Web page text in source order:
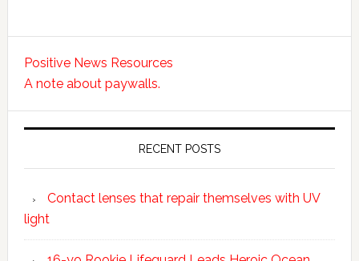
Positive News Resources
A note about paywalls.
RECENT POSTS
Contact lenses that repair themselves with UV
light